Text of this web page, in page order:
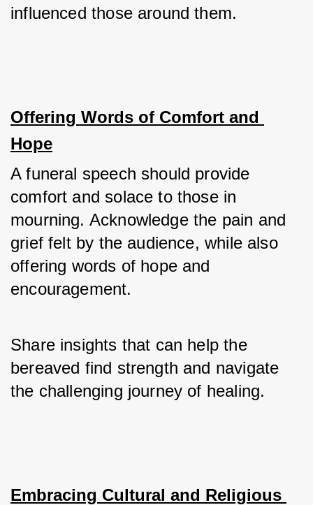
influenced those around them.
Offering Words of Comfort and
Hope
A funeral speech should provide
comfort and solace to those in
mourning. Acknowledge the pain and
grief felt by the audience, while also
offering words of hope and
encouragement.
Share insights that can help the
bereaved find strength and navigate
the challenging journey of healing.
Embracing Cultural and Religious